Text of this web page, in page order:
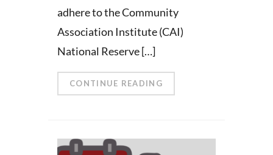
adhere to the Community
Association Institute (CAI)
National Reserve […]
CONTINUE READING